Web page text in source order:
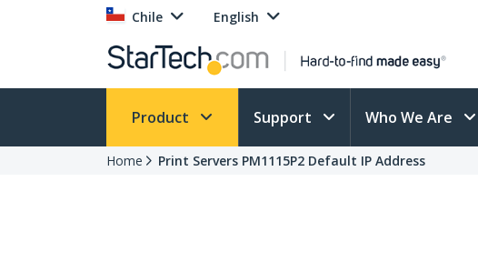
Chile English
Product Support Who We Are
Home Print Servers PM1115P2 Default IP Address